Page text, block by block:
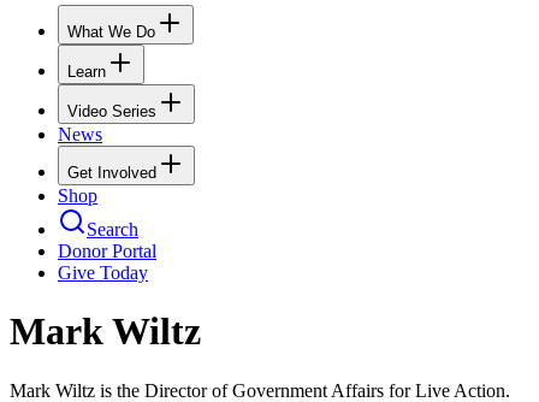
What We Do
Learn
Video Series
News
Get Involved
Shop
Search
Donor Portal
Give Today
Mark Wiltz
Mark Wiltz is the Director of Government Affairs for Live Action.